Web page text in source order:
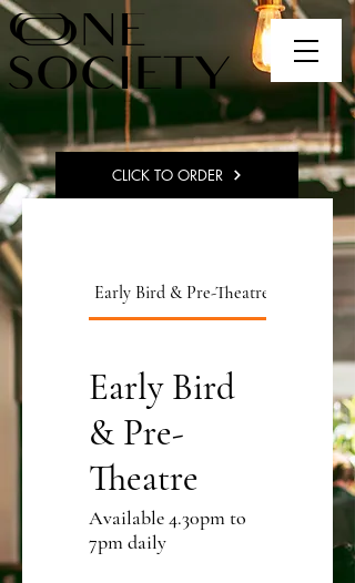
CLICK TO ORDER
Early Bird & Pre-Theatre Pizza Menu
Early Bird
& Pre-
Theatre
Available 4.30pm to
7pm daily